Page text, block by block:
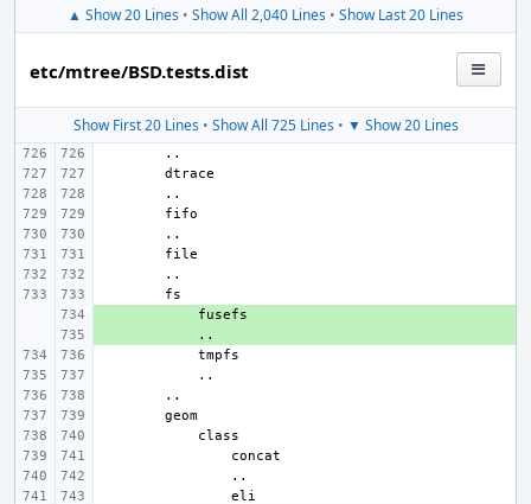
▲ Show 20 Lines • Show All 2,040 Lines • Show Last 20 Lines
etc/mtree/BSD.tests.dist
Show First 20 Lines• Show All 725 Lines• ▼ Show 20 Lines